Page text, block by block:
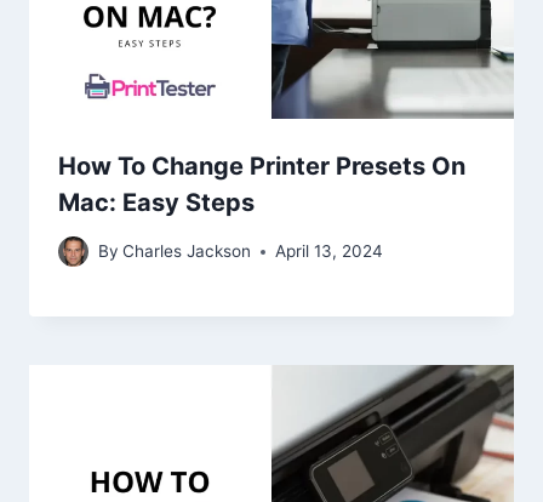
How To Change Printer Presets On
Mac: Easy Steps
By Charles Jackson April 13, 2024